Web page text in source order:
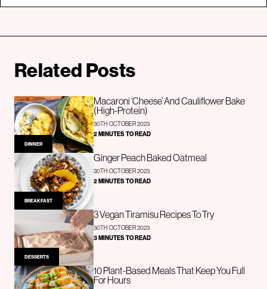
Related Posts
DINNER
Macaroni ‘Cheese’ And Cauliflower Bake
(High-Protein)
30TH OCTOBER 2023
2 MINUTES TO READ
BREAKFAST
Ginger Peach Baked Oatmeal
30TH OCTOBER 2023
2 MINUTES TO READ
DESSERTS
3 Vegan Tiramisu Recipes To Try
30TH OCTOBER 2023
3 MINUTES TO READ
10 Plant-Based Meals That Keep You Full
For Hours